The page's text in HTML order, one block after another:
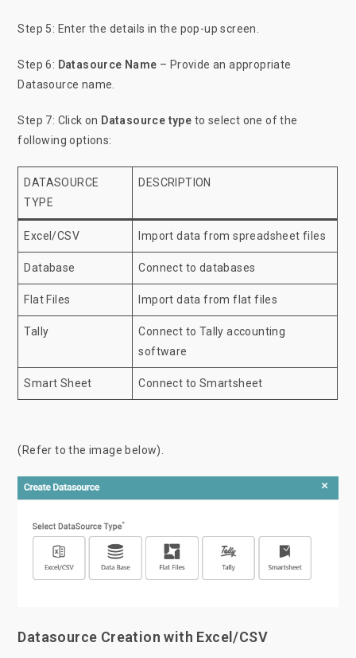
Step 5: Enter the details in the pop-up screen.
Step 6: Datasource Name – Provide an appropriate
Datasource name.
Step 7: Click on Datasource type to select one of the
following options:
DATASOURCE
TYPE
DESCRIPTION
Excel/CSV Import data from spreadsheet files
Database Connect to databases
Flat Files Import data from flat files
Tally
Connect to Tally accounting
software
Smart Sheet Connect to Smartsheet
(Refer to the image below).
Datasource Creation with Excel/CSV